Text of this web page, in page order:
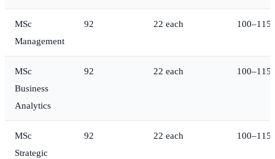
MSc
Management
92 22 each 100–115
MSc
Business
Analytics
92 22 each 100–115
MSc
Strategic
92 22 each 100–115